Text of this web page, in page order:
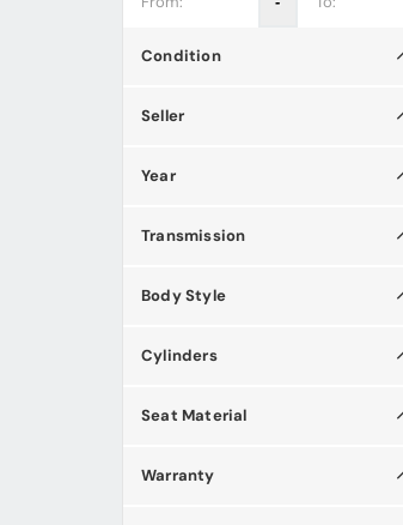
Condition
Seller
Year
Transmission
Body Style
Cylinders
Seat Material
Warranty